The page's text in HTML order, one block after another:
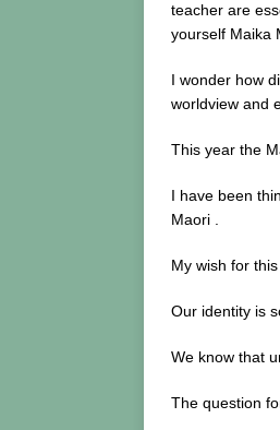
teacher are
yourself Maika
I wonder how
worldview and
This year the
I have been
Maori .
My wish for
Our identity is
We know that
The question